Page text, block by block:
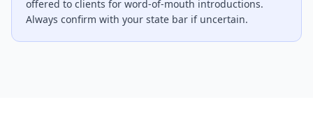
offered to clients for word-of-mouth introductions.
Always confirm with your state bar if uncertain.